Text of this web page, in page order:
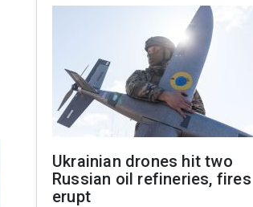
Ukrainian drones hit two
Russian oil refineries, fires
erupt